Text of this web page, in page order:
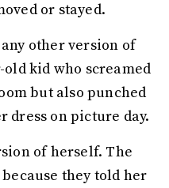
or stayed.
other version of
kid who screamed
but also punched
dress on picture day.
of herself. The
they told her